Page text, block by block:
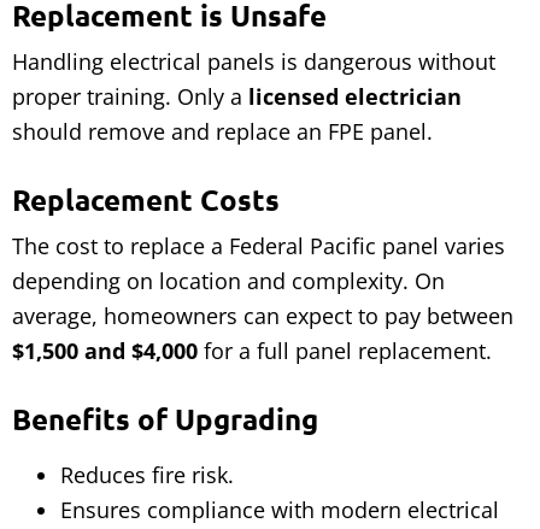
Replacement is Unsafe
Handling electrical panels is dangerous without
proper training. Only a licensed electrician
should remove and replace an FPE panel.
Replacement Costs
The cost to replace a Federal Pacific panel varies
depending on location and complexity. On
average, homeowners can expect to pay between
$1,500 and $4,000 for a full panel replacement.
Benefits of Upgrading
Reduces fire risk.
Ensures compliance with modern electrical